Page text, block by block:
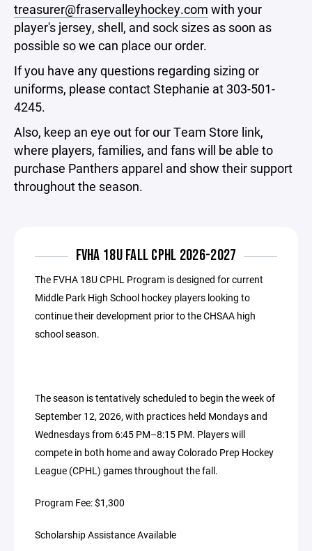
treasurer@fraservalleyhockey.com with your
player's jersey, shell, and sock sizes as soon as
possible so we can place our order.
If you have any questions regarding sizing or
uniforms, please contact Stephanie at 303-501-
4245.
Also, keep an eye out for our Team Store link,
where players, families, and fans will be able to
purchase Panthers apparel and show their support
throughout the season.
FVHA 18U FALL CPHL 2026-2027
The FVHA 18U CPHL Program is designed for current
Middle Park High School hockey players looking to
continue their development prior to the CHSAA high
school season.
The season is tentatively scheduled to begin the week of
September 12, 2026, with practices held Mondays and
Wednesdays from 6:45 PM–8:15 PM. Players will
compete in both home and away Colorado Prep Hockey
League (CPHL) games throughout the fall.
Program Fee: $1,300
Scholarship Assistance Available